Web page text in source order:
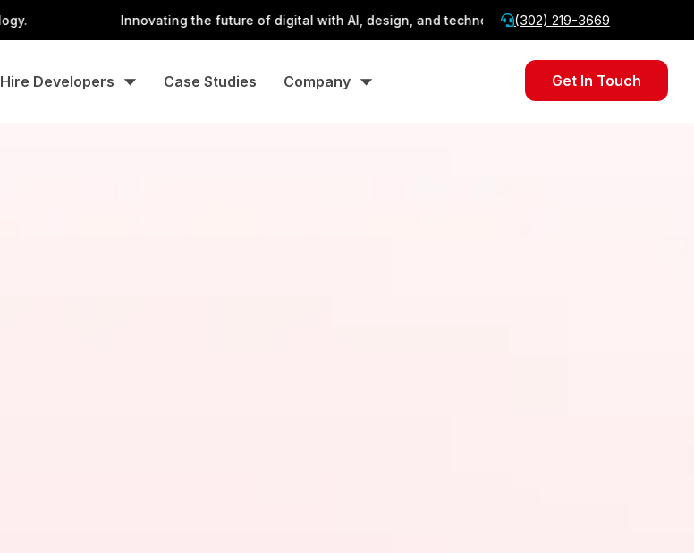
Innovating the future of digital with AI, design, and technology. From AI to Web —
(302) 219-3669
Hire Developers Case Studies Company Get In Touch